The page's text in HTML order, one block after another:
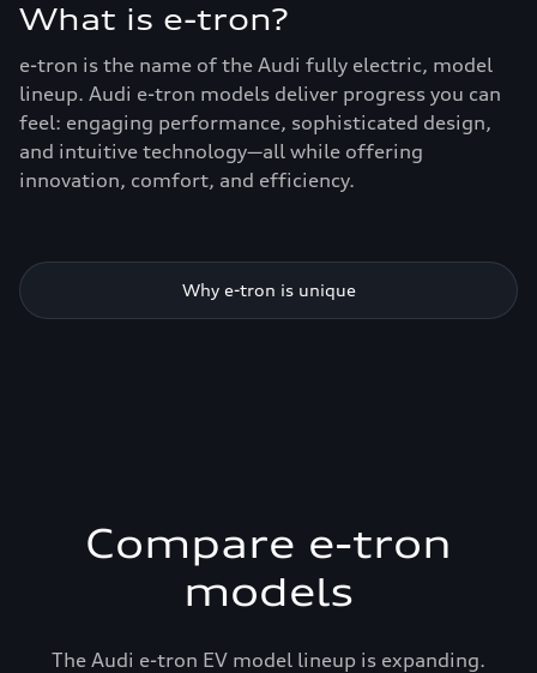
What is e-tron?
e-tron is the name of the Audi fully electric, model
lineup. Audi e-tron models deliver progress you can
feel: engaging performance, sophisticated design,
and intuitive technology—all while offering
innovation, comfort, and efficiency.
Why e-tron is unique
Compare e-tron
models
The Audi e-tron EV model lineup is expanding.